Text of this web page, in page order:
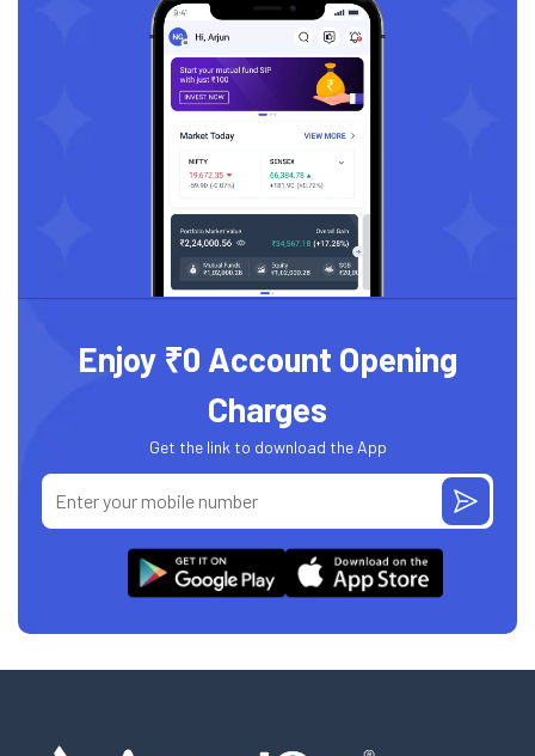
Enjoy ₹0 Account Opening
Charges
Get the link to download the App